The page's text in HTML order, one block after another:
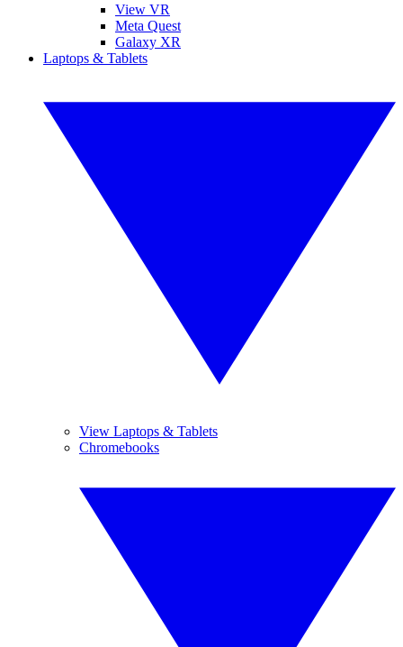
View VR
Meta Quest
Galaxy XR
Laptops & Tablets
View Laptops & Tablets
Chromebooks